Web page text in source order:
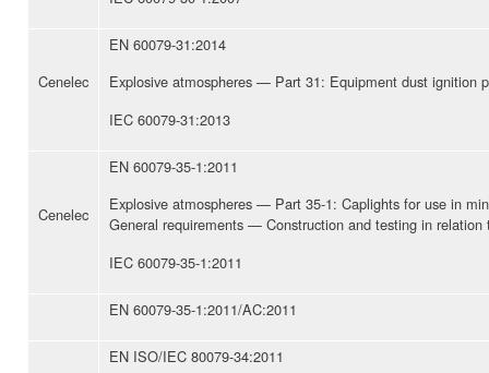
Cenelec
EN 60079-31:2014
Explosive atmospheres — Part 31: Equipment dust ignition
IEC 60079-31:2013
Cenelec
EN 60079-35-1:2011
Explosive atmospheres — Part 35-1: Caplights for use in
General requirements — Construction and testing in relation
IEC 60079-35-1:2011
EN 60079-35-1:2011/AC:2011
EN ISO/IEC 80079-34:2011